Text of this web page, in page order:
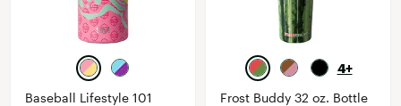
Baseball Lifestyle 101
4+
Frost Buddy 32 oz. Bottle